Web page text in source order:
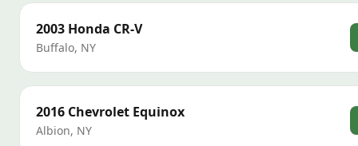
2003 Honda CR-V
Buffalo, NY
2016 Chevrolet Equinox
Albion, NY